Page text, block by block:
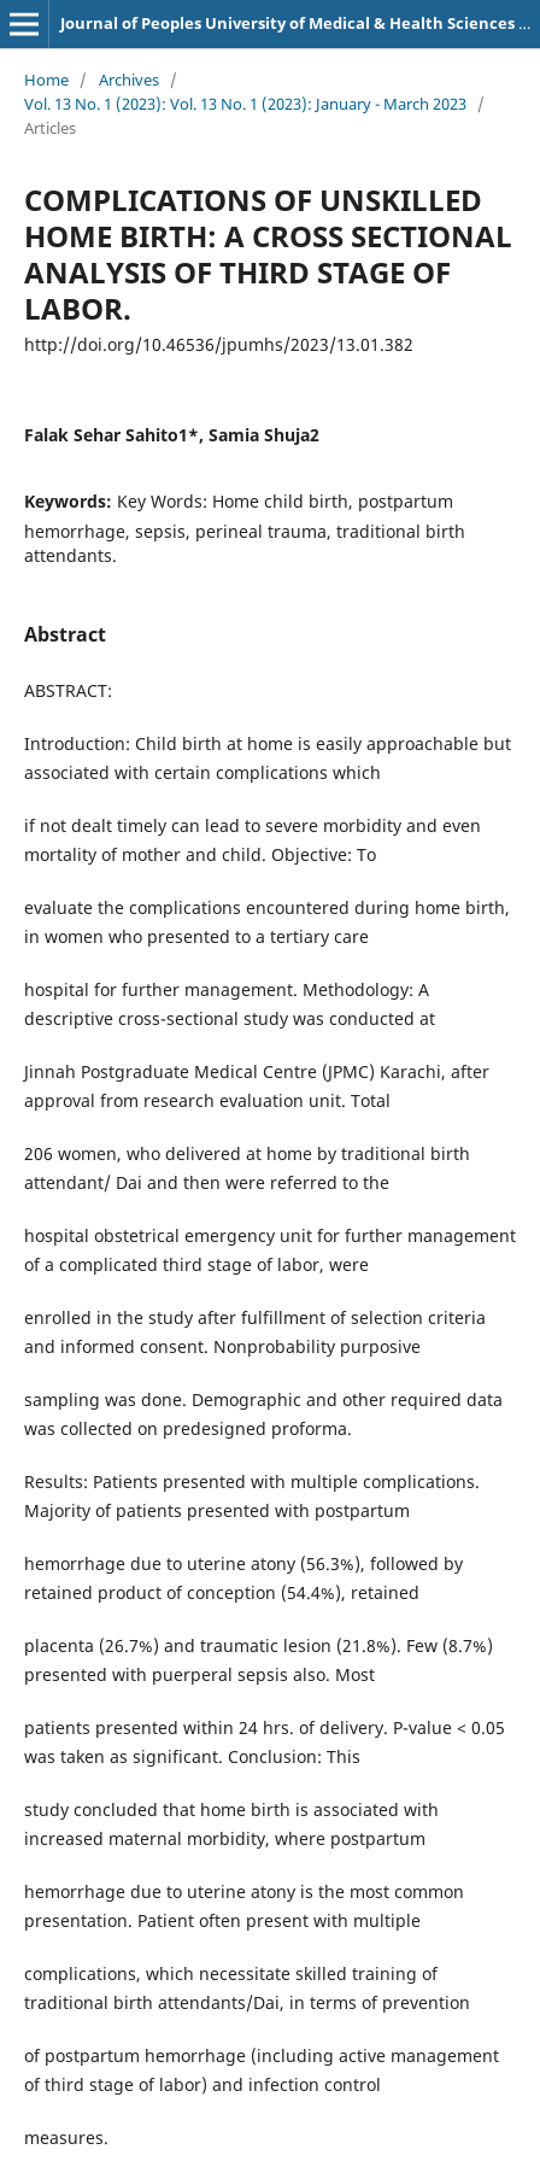
Journal of Peoples University of Medical & Health Sciences Nawabshah. (JPUMHS)
Home / Archives /
Vol. 13 No. 1 (2023): Vol. 13 No. 1 (2023): January - March 2023 /
Articles
COMPLICATIONS OF UNSKILLED
HOME BIRTH: A CROSS SECTIONAL
ANALYSIS OF THIRD STAGE OF
LABOR.
http://doi.org/10.46536/jpumhs/2023/13.01.382
Falak Sehar Sahito1*, Samia Shuja2
Keywords: Key Words: Home child birth, postpartum
hemorrhage, sepsis, perineal trauma, traditional birth
attendants.
Abstract
ABSTRACT:
Introduction: Child birth at home is easily approachable but
associated with certain complications which
if not dealt timely can lead to severe morbidity and even
mortality of mother and child. Objective: To
evaluate the complications encountered during home birth,
in women who presented to a tertiary care
hospital for further management. Methodology: A
descriptive cross-sectional study was conducted at
Jinnah Postgraduate Medical Centre (JPMC) Karachi, after
approval from research evaluation unit. Total
206 women, who delivered at home by traditional birth
attendant/ Dai and then were referred to the
hospital obstetrical emergency unit for further management
of a complicated third stage of labor, were
enrolled in the study after fulfillment of selection criteria
and informed consent. Nonprobability purposive
sampling was done. Demographic and other required data
was collected on predesigned proforma.
Results: Patients presented with multiple complications.
Majority of patients presented with postpartum
hemorrhage due to uterine atony (56.3%), followed by
retained product of conception (54.4%), retained
placenta (26.7%) and traumatic lesion (21.8%). Few (8.7%)
presented with puerperal sepsis also. Most
patients presented within 24 hrs. of delivery. P-value < 0.05
was taken as significant. Conclusion: This
study concluded that home birth is associated with
increased maternal morbidity, where postpartum
hemorrhage due to uterine atony is the most common
presentation. Patient often present with multiple
complications, which necessitate skilled training of
traditional birth attendants/Dai, in terms of prevention
of postpartum hemorrhage (including active management
of third stage of labor) and infection control
measures.